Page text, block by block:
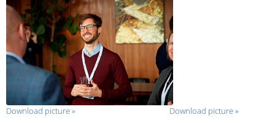
Download picture» Download picture»